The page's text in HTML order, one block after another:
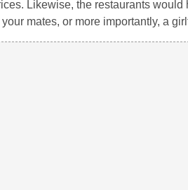
Likewise, the restaurants
mates, or more importantly, a